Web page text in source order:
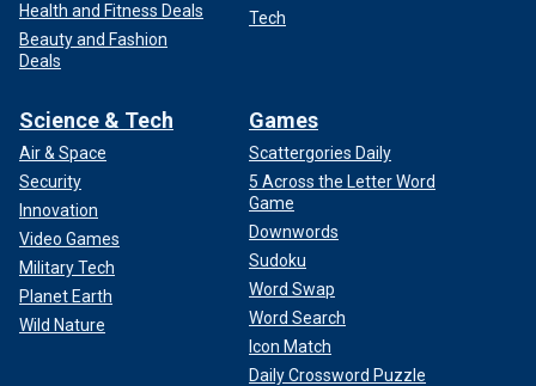
Health and Fitness Deals
Beauty and Fashion
Deals
Tech
Science & Tech
Air & Space
Security
Innovation
Video Games
Military Tech
Planet Earth
Wild Nature
Games
Scattergories Daily
5 Across the Letter Word
Game
Downwords
Sudoku
Word Swap
Word Search
Icon Match
Daily Crossword Puzzle